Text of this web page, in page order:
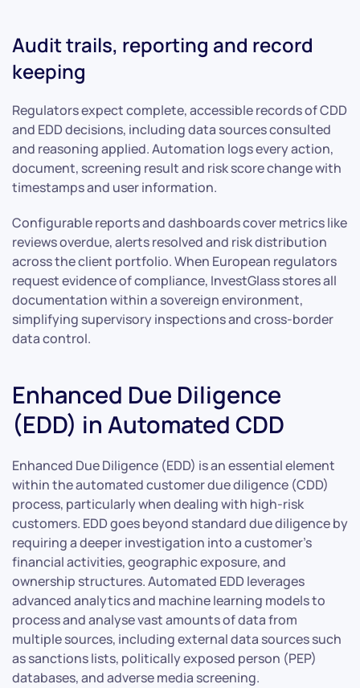
Audit trails, reporting and record
keeping
Regulators expect complete, accessible records of CDD
and EDD decisions, including data sources consulted
and reasoning applied. Automation logs every action,
document, screening result and risk score change with
timestamps and user information.
Configurable reports and dashboards cover metrics like
reviews overdue, alerts resolved and risk distribution
across the client portfolio. When European regulators
request evidence of compliance, InvestGlass stores all
documentation within a sovereign environment,
simplifying supervisory inspections and cross-border
data control.
Enhanced Due Diligence
(EDD) in Automated CDD
Enhanced Due Diligence (EDD) is an essential element
within the automated customer due diligence (CDD)
process, particularly when dealing with high-risk
customers. EDD goes beyond standard due diligence by
requiring a deeper investigation into a customer’s
financial activities, geographic exposure, and
ownership structures. Automated EDD leverages
advanced analytics and machine learning models to
process and analyse vast amounts of data from
multiple sources, including external data sources such
as sanctions lists, politically exposed person (PEP)
databases, and adverse media screening.